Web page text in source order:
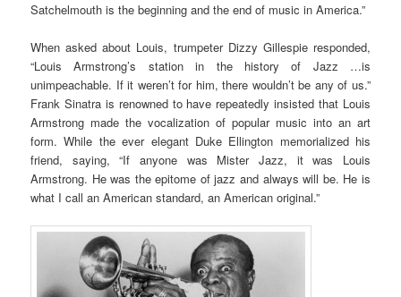
Satchelmouth is the beginning and the end of music in America.”
When asked about Louis, trumpeter Dizzy Gillespie responded,
“Louis Armstrong’s station in the history of Jazz …is
unimpeachable. If it weren’t for him, there wouldn’t be any of us.”
Frank Sinatra is renowned to have repeatedly insisted that Louis
Armstrong made the vocalization of popular music into an art
form. While the ever elegant Duke Ellington memorialized his
friend, saying, “If anyone was Mister Jazz, it was Louis
Armstrong. He was the epitome of jazz and always will be. He is
what I call an American standard, an American original.”